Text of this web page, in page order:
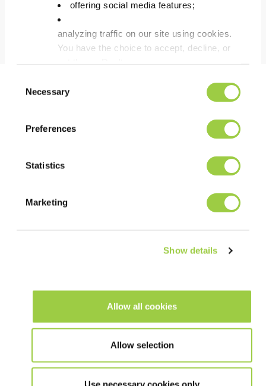
offering social media features;
analyzing traffic on our site using cookies.
You have the choice to accept, decline, or
in the Manage Cookies tab.
Selection
Necessary
Preferences
Statistics
Marketing
Show details
Allow all cookies
Allow selection
Use necessary cookies only
Lead Free & No Halogen
Process Recommendation
The best process will depend on factors such as operating
conditions, equipment, board or component design. Our team is
Put the paste in its original packaging at room temperature for
solder paste mixing is neither required nor advised.
PRINTING GUIDELINE
Apply the solder paste to the stencil to form a roll of 1 to 2 cm
in diameter all along the squeegee or around 100g per 10 cm of
under the squeegees to offer excellent printing quality.